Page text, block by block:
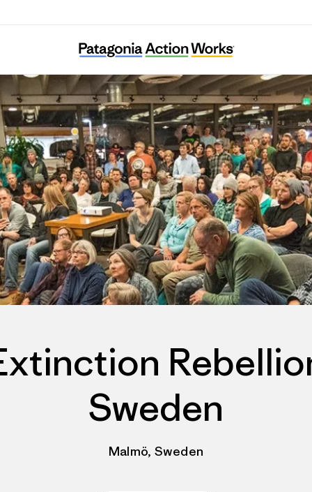
Extinction Rebellion Sweden
Sweden
Malmö, Sweden